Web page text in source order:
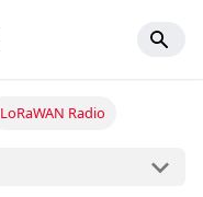
LoRaWAN Radio